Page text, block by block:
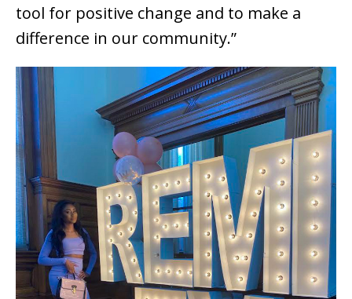
tool for positive change and to make a
difference in our community.”